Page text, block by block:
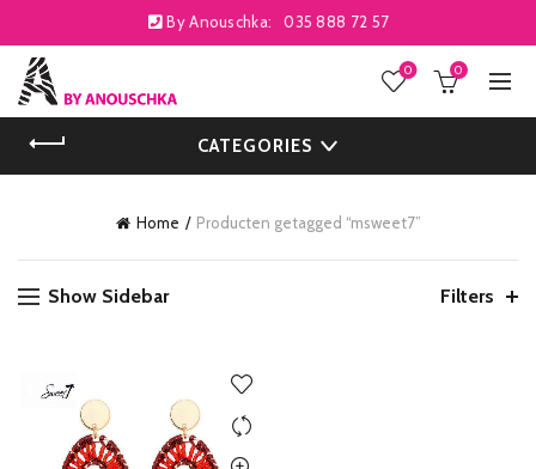
By Anouschka: 035 888 72 57
0 0
CATEGORIES
Home Producten getagged “msweet7”
Show Sidebar Filters